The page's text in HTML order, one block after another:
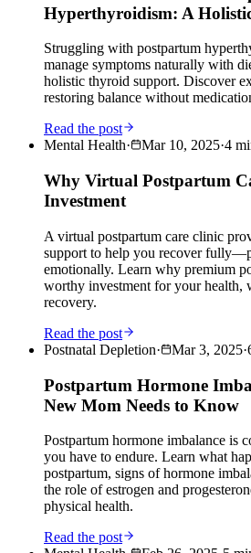
Hyperthyroidism: A
Struggling with postpartum
manage symptoms naturally with
holistic thyroid support. Discover
restoring balance without
Read the post
Mental Health· Mar 10, 2025·4
Why Virtual Postpartum
Investment
A virtual postpartum care clinic
support to help you recover
emotionally. Learn why premium
worthy investment for your health,
recovery.
Read the post
Postnatal Depletion· Mar 3, 2025·
Postpartum Hormone
New Mom Needs to Know
Postpartum hormone imbalance is
you have to endure. Learn what
postpartum, signs of hormone
the role of estrogen and
physical health.
Read the post